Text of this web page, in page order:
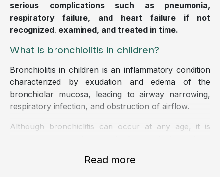
serious complications such as pneumonia,
respiratory failure, and heart failure if not
recognized, examined, and treated in time.
What is bronchiolitis in children?
Bronchiolitis in children is an inflammatory condition
characterized by exudation and edema of the
bronchiolar mucosa, leading to airway narrowing,
respiratory infection, and obstruction of airflow.
Although bronchiolitis can occur at any age, it is
Read more